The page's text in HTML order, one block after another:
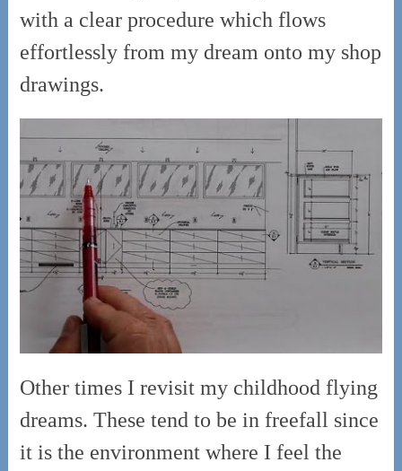
with a clear procedure which flows
effortlessly from my dream onto my shop
drawings.
Other times I revisit my childhood flying
dreams. These tend to be in freefall since
it is the environment where I feel the